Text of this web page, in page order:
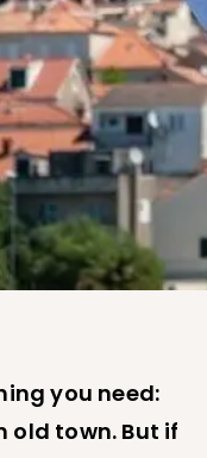
you need:
old town. But if